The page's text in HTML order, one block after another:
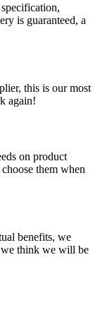
is guaranteed, a
this is our most
again!
on product
them when
benefits, we
we think we will be